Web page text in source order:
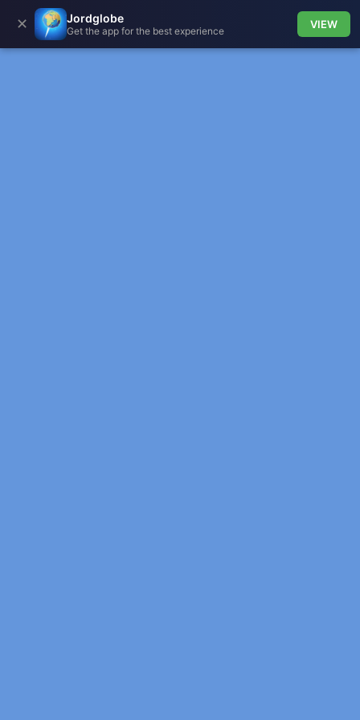
✕ Jordglobe
Get the app for the best experience
VIEW